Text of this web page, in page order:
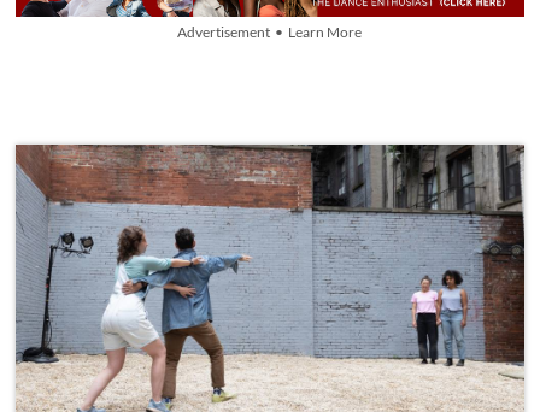
Advertisement • Learn More